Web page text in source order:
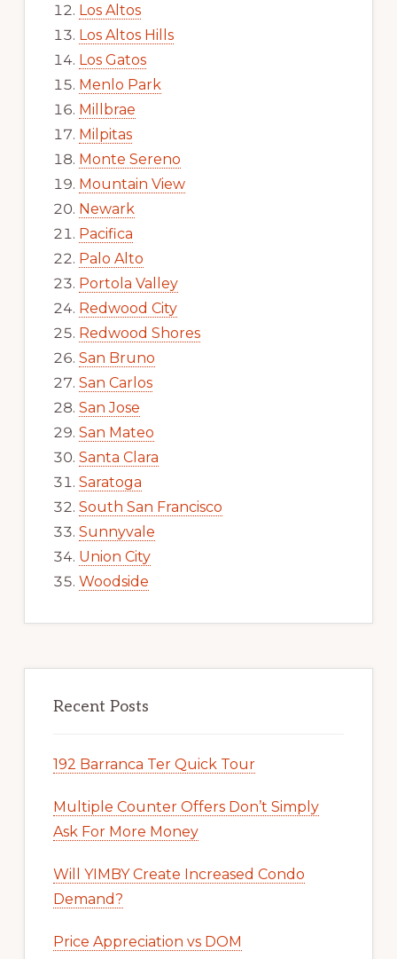
Los Altos
Los Altos Hills
Los Gatos
Menlo Park
Millbrae
Milpitas
Monte Sereno
Mountain View
Newark
Pacifica
Palo Alto
Portola Valley
Redwood City
Redwood Shores
San Bruno
San Carlos
San Jose
San Mateo
Santa Clara
Saratoga
South San Francisco
Sunnyvale
Union City
Woodside
Recent Posts
192 Barranca Ter Quick Tour
Multiple Counter Offers Don’t Simply
Ask For More Money
Will YIMBY Create Increased Condo
Demand?
Price Appreciation vs DOM